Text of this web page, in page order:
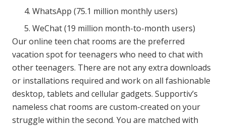
WhatsApp (75.1 million monthly users)
WeChat (19 million month-to-month users)
Our online teen chat rooms are the preferred
vacation spot for teenagers who need to chat with
other teenagers. There are not any extra downloads
or installations required and work on all fashionable
desktop, tablets and cellular gadgets. Supportiv’s
nameless chat rooms are custom-created on your
struggle within the second. You are matched with